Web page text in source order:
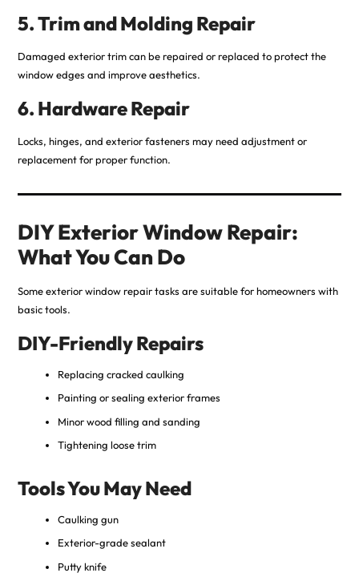
5. Trim and Molding Repair
Damaged exterior trim can be repaired or replaced to protect the
window edges and improve aesthetics.
6. Hardware Repair
Locks, hinges, and exterior fasteners may need adjustment or
replacement for proper function.
DIY Exterior Window Repair:
What You Can Do
Some exterior window repair tasks are suitable for homeowners with
basic tools.
DIY-Friendly Repairs
Replacing cracked caulking
Painting or sealing exterior frames
Minor wood filling and sanding
Tightening loose trim
Tools You May Need
Caulking gun
Exterior-grade sealant
Putty knife